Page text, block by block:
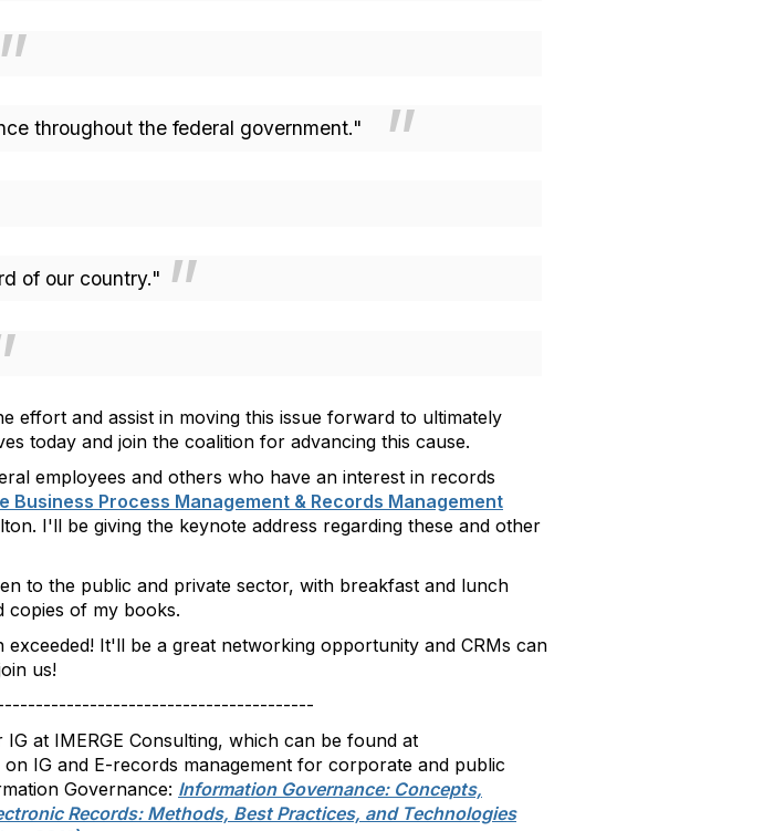
throughout the federal government."
of our country."
effort and assist in moving this issue forward to ultimately
today and join the coalition for advancing this cause.
employees and others who have an interest in records
Business Process Management & Records Management
I'll be giving the keynote address regarding these and other
to the public and private sector, with breakfast and lunch
copies of my books.
It'll be a great networking opportunity and CRMs can
us!
at IMERGE Consulting, which can be found at
IG and E-records management for corporate and public
Governance: Information Governance: Concepts,
Records: Methods, Best Practices, and Technologies